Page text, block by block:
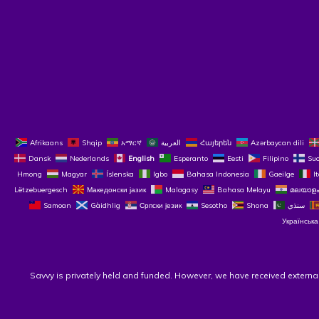
Afrikaans Shqip አማርኛ العربية Հայերեն Azərbaycan dili
Dansk
Nederlands English Esperanto Eesti Filipino
Hmong
Magyar Íslenska Igbo Bahasa Indonesia Gaeilge
Lëtzebuergesch
Македонски јазик Malagasy Bahasa Melayu മലയാളം
Samoan
Gàidhlig Српски језик Sesotho Shona سنڌي
Українська
Savvy is privately held and funded. However, we have received